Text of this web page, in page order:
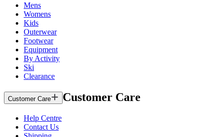
Mens
Womens
Kids
Outerwear
Footwear
Equipment
By Activity
Ski
Clearance
Customer Care Customer Care
Help Centre
Contact Us